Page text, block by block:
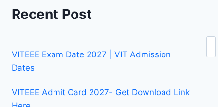
Recent Post
VITEEE Exam Date 2027 | VIT Admission
Dates
VITEEE Admit Card 2027- Get Download Link